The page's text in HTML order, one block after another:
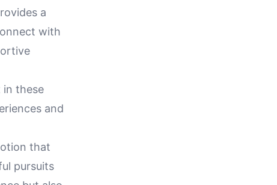
a
with
in these
and
that
pursuits